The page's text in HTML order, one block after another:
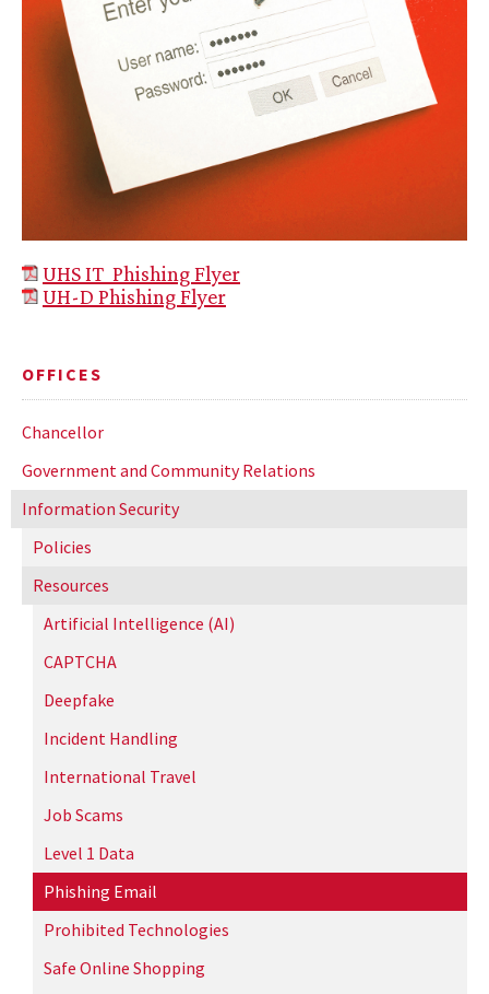
OFFICES
Chancellor
Government and Community Relations
Information Security
Policies
Resources
Artificial Intelligence (AI)
CAPTCHA
Deepfake
Incident Handling
International Travel
Job Scams
Level 1 Data
Phishing Email
Prohibited Technologies
Safe Online Shopping
UHS IT Phishing Flyer
UH-D Phishing Flyer